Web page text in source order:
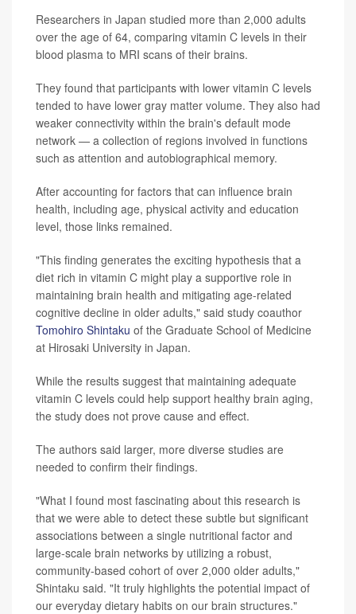
Researchers in Japan studied more than 2,000 adults
over the age of 64, comparing vitamin C levels in their
blood plasma to MRI scans of their brains.
They found that participants with lower vitamin C levels
tended to have lower gray matter volume. They also had
weaker connectivity within the brain's default mode
network — a collection of regions involved in functions
such as attention and autobiographical memory.
After accounting for factors that can influence brain
health, including age, physical activity and education
level, those links remained.
"This finding generates the exciting hypothesis that a
diet rich in vitamin C might play a supportive role in
maintaining brain health and mitigating age-related
cognitive decline in older adults," said study coauthor
Tomohiro Shintaku of the Graduate School of Medicine
at Hirosaki University in Japan.
While the results suggest that maintaining adequate
vitamin C levels could help support healthy brain aging,
the study does not prove cause and effect.
The authors said larger, more diverse studies are
needed to confirm their findings.
"What I found most fascinating about this research is
that we were able to detect these subtle but significant
associations between a single nutritional factor and
large-scale brain networks by utilizing a robust,
community-based cohort of over 2,000 older adults,"
Shintaku said. "It truly highlights the potential impact of
our everyday dietary habits on our brain structures."